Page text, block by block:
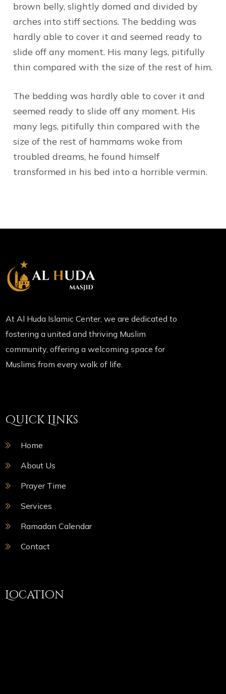
brown belly, slightly domed and divided by
arches into stiff sections. The bedding was
hardly able to cover it and seemed ready to
slide off any moment. His many legs, pitifully
thin compared with the size of the rest of him.
The bedding was hardly able to cover it and
seemed ready to slide off any moment. His
many legs, pitifully thin compared with the
size of the rest of hammams woke from
troubled dreams, he found himself
transformed in his bed into a horrible vermin.
At Al Huda Islamic Center, we are dedicated to
fostering a united and thriving Muslim
community, offering a welcoming space for
Muslims from every walk of life.
Quick Links
Home
About Us
Prayer Time
Services
Ramadan Calendar
Contact
Location